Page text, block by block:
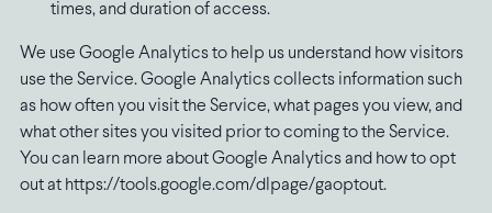
times, and duration of access.
We use Google Analytics to help us understand how visitors
use the Service. Google Analytics collects information such
as how often you visit the Service, what pages you view, and
what other sites you visited prior to coming to the Service.
You can learn more about Google Analytics and how to opt
out at https://tools.google.com/dlpage/gaoptout.